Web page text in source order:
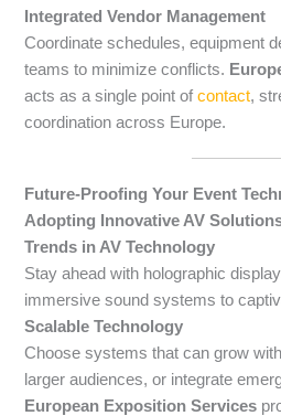
Integrated Vendor Management
Coordinate schedules, equipment
teams to minimize conflicts.
acts as a single point ofcontact,
coordination across Europe.
Future-Proofing Your Event
Adopting Innovative AV
Trends in AV Technology
Stay ahead with holographic
immersive sound systems to
Scalable Technology
Choose systems that can grow
larger audiences, or integrate
European Exposition Services